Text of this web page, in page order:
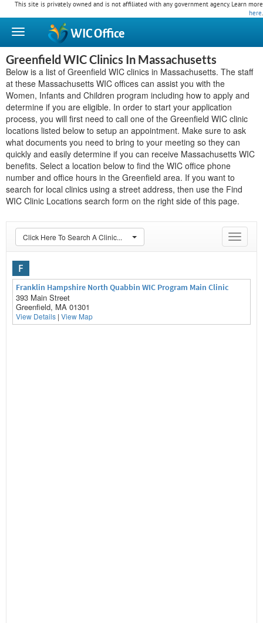
This site is privately owned and is not affiliated with any government agency. Learn more
here.
WICOffice
Greenfield WIC Clinics In Massachusetts
Below is a list of Greenfield WIC clinics in Massachusetts. The staff
at these Massachusetts WIC offices can assist you with the
Women, Infants and Children program including how to apply and
determine if you are eligible. In order to start your application
process, you will first need to call one of the Greenfield WIC clinic
locations listed below to setup an appointment. Make sure to ask
what documents you need to bring to your meeting so they can
quickly and easily determine if you can receive Massachusetts WIC
benefits. Select a location below to find the WIC office phone
number and office hours in the Greenfield area. If you want to
search for local clinics using a street address, then use the Find
WIC Clinic Locations search form on the right side of this page.
Toggle
Click Here To Search A Clinic...
F
Franklin Hampshire North Quabbin WIC Program Main Clinic
393 Main Street
Greenfield, MA 01301
View Details | View Map